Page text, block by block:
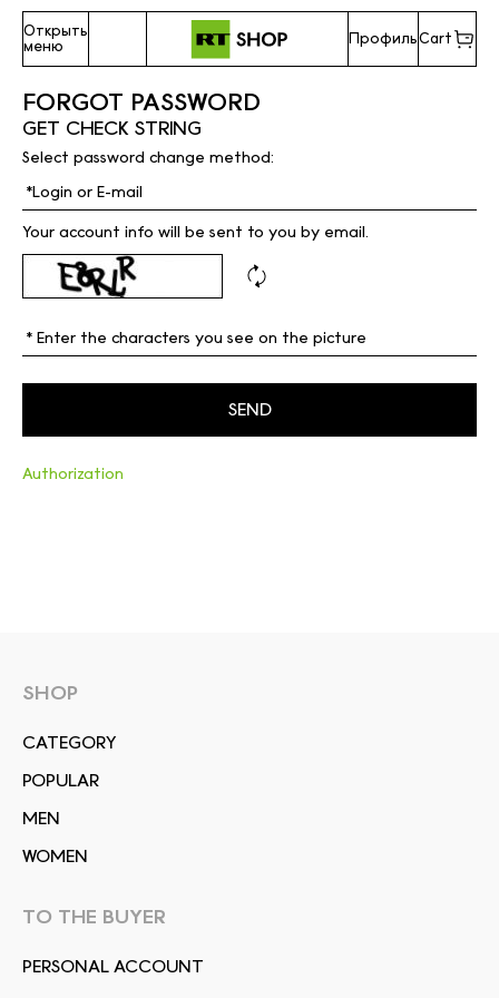
Открыть
меню
ПрофильCart
FORGOT PASSWORD
GET CHECK STRING
Select password change method:
Your account info will be sent to you by email.
Authorization
SHOP
СATEGORY
POPULAR
MEN
WOMEN
TO THE BUYER
PERSONAL ACCOUNT